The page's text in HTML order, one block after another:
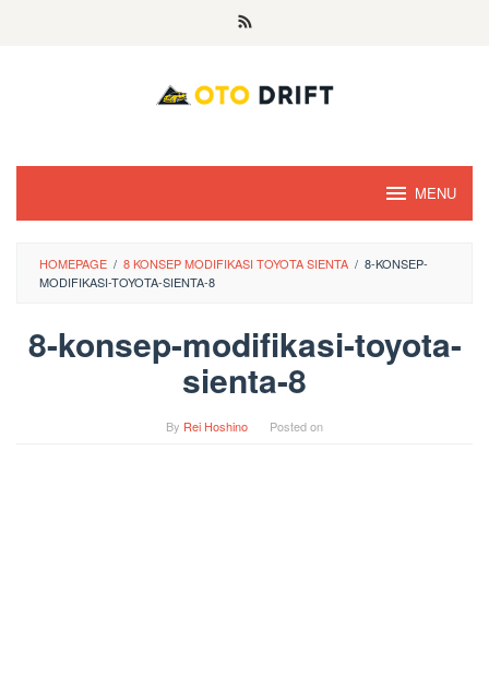
MENU
HOMEPAGE / 8 KONSEP MODIFIKASI TOYOTA SIENTA / 8-KONSEP-
MODIFIKASI-TOYOTA-SIENTA-8
8-konsep-modifikasi-toyota-
sienta-8
By Rei Hoshino Posted on